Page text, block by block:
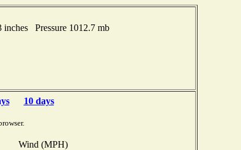
Pressure 1012.7 mb
10 days
Wind (MPH)